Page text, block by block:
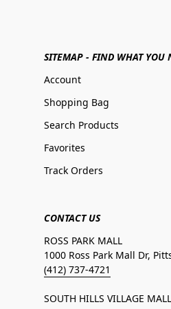
SITEMAP - FIND WHAT YOU
Account
Shopping Bag
Search Products
Favorites
Track Orders
CONTACT US
ROSS PARK MALL
1000 Ross Park Mall Dr,
(412) 737-4721
SOUTH HILLS VILLAGE MALL